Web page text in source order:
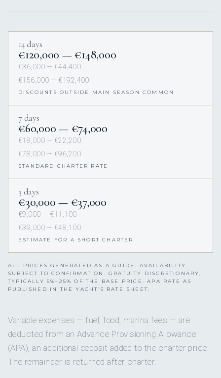
14 days
€120,000 — €148,000
€36,000 — €44,400
€156,000 — €192,400
DISCOUNTS OUTSIDE MAIN SEASON COMMON
7 days
€60,000 — €74,000
€18,000 — €22,200
€78,000 — €96,200
STANDARD CHARTER RATE
3 days
€30,000 — €37,000
€9,000 — €11,100
€39,000 — €48,100
ESTIMATE FOR A SHORT CHARTER
ALL PRICES GENERATED AS A GUIDE. AVAILABILITY
SUBJECT TO CONFIRMATION. GRATUITY DISCRETIONARY,
TYPICALLY 5%–25% OF THE BASE PRICE. APA RATE AS
PUBLISHED IN THE YACHT’S RATE SHEET.
Variable expenses — fuel, food, marina fees — are
deducted from an Advance Provisioning Allowance
(APA), an additional deposit added to the charter price.
The remainder is returned after charter.